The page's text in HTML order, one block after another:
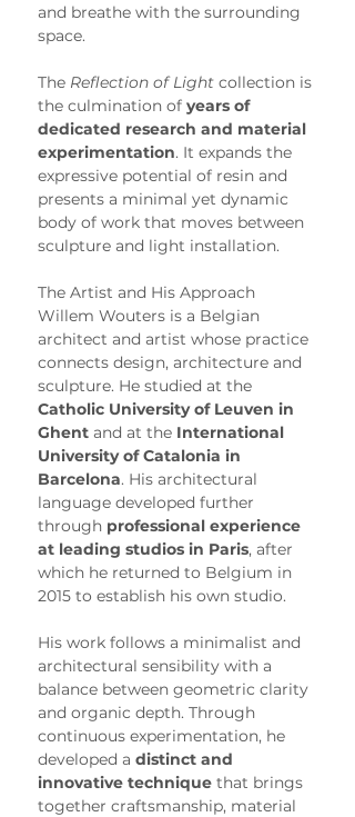
and breathe with the surrounding
space.
The Reflection of Light collection is
the culmination of years of
dedicated research and material
experimentation. It expands the
expressive potential of resin and
presents a minimal yet dynamic
body of work that moves between
sculpture and light installation.
The Artist and His Approach
Willem Wouters is a Belgian
architect and artist whose practice
connects design, architecture and
sculpture. He studied at the
Catholic University of Leuven in
Ghent and at the International
University of Catalonia in
Barcelona. His architectural
language developed further
through professional experience
at leading studios in Paris, after
which he returned to Belgium in
2015 to establish his own studio.
His work follows a minimalist and
architectural sensibility with a
balance between geometric clarity
and organic depth. Through
continuous experimentation, he
developed a distinct and
innovative technique that brings
together craftsmanship, material